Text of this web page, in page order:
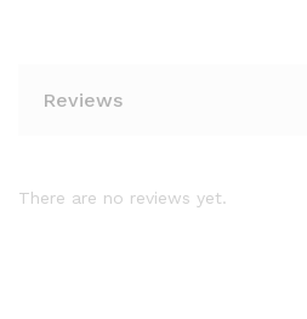
Reviews
There are no reviews yet.